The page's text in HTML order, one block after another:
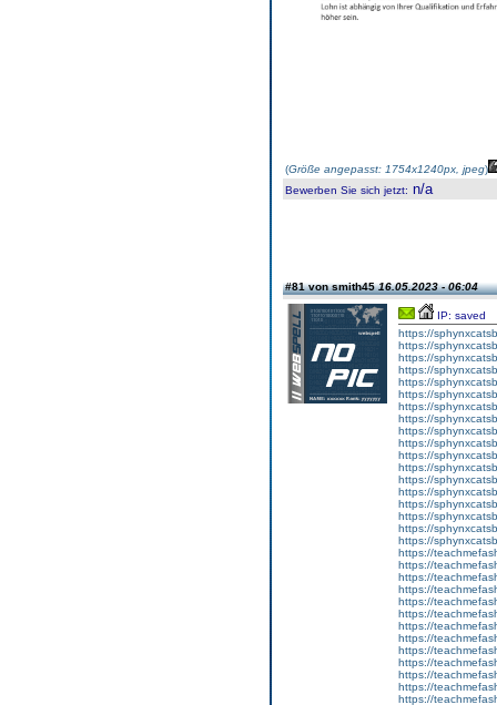
(Größe angepasst: 1754x1240px, jpeg)
Bewerben Sie sich jetzt: n/a
#81 von smith4516.05.2023 - 06:04
IP: saved
https://
https://
https://
https://
https://
https://
https://
https://
https://
https://
https://
https://
https://
https://
https://
https://
https://
https://
https://
https://
https://
https://
https://
https://
https://
https://
https://
https://
https://
https://
https://